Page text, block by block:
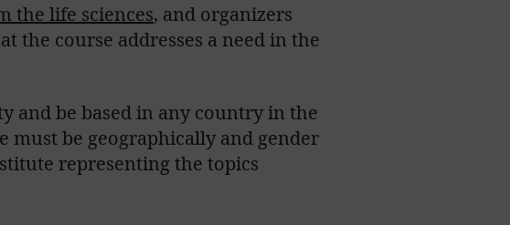
the life sciences, and organizers
the course addresses a need in the
and be based in any country in the
be geographically and gender
representing the topics